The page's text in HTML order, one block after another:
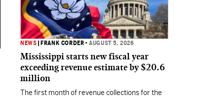
NEWS FRANK CORDER •AUGUST 5, 2026
Mississippi starts new fiscal year
exceeding revenue estimate by $20.6
million
The first month of revenue collections for the